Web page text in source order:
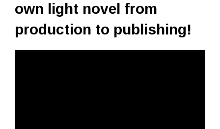
own light novel from
production to publishing!